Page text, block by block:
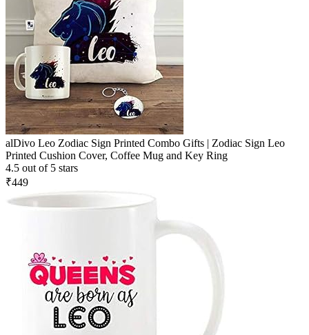
alDivo Leo Zodiac Sign Printed Combo Gifts | Zodiac Sign Leo
Printed Cushion Cover, Coffee Mug and Key Ring
4.5 out of 5 stars
₹449